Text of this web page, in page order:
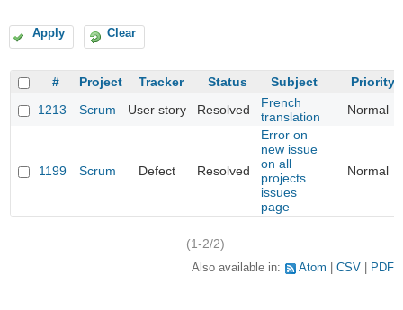
Apply Clear
# Project Tracker Status Subject
Priority
1213
Scrum User story Resolved
French
translation
Normal
1199 Scrum Defect Resolved
Error on
new issue
on all
projects
issues
page
Normal
(1-2/2)
Also available in: Atom CSV PDF